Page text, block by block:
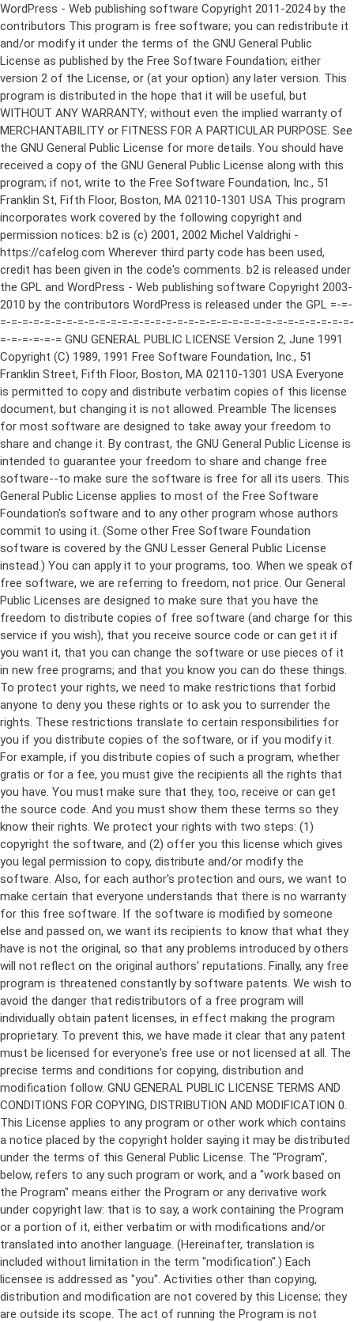
WordPress - Web publishing software Copyright 2011-2024 by the contributors This program is free software; you can redistribute it and/or modify it under the terms of the GNU General Public License as published by the Free Software Foundation; either version 2 of the License, or (at your option) any later version. This program is distributed in the hope that it will be useful, but WITHOUT ANY WARRANTY; without even the implied warranty of MERCHANTABILITY or FITNESS FOR A PARTICULAR PURPOSE. See the GNU General Public License for more details. You should have received a copy of the GNU General Public License along with this program; if not, write to the Free Software Foundation, Inc., 51 Franklin St, Fifth Floor, Boston, MA 02110-1301 USA This program incorporates work covered by the following copyright and permission notices: b2 is (c) 2001, 2002 Michel Valdrighi - https://cafelog.com Wherever third party code has been used, credit has been given in the code's comments. b2 is released under the GPL and WordPress - Web publishing software Copyright 2003-2010 by the contributors WordPress is released under the GPL =-=-=-=-=-=-=-=-=-=-=-=-=-=-=-=-=-=-=-=-=-=-=-=-=-=-=-=-=-=-=-=-=-=-=-=-=-=-=-= GNU GENERAL PUBLIC LICENSE Version 2, June 1991 Copyright (C) 1989, 1991 Free Software Foundation, Inc., 51 Franklin Street, Fifth Floor, Boston, MA 02110-1301 USA Everyone is permitted to copy and distribute verbatim copies of this license document, but changing it is not allowed. Preamble The licenses for most software are designed to take away your freedom to share and change it. By contrast, the GNU General Public License is intended to guarantee your freedom to share and change free software--to make sure the software is free for all its users. This General Public License applies to most of the Free Software Foundation's software and to any other program whose authors commit to using it. (Some other Free Software Foundation software is covered by the GNU Lesser General Public License instead.) You can apply it to your programs, too. When we speak of free software, we are referring to freedom, not price. Our General Public Licenses are designed to make sure that you have the freedom to distribute copies of free software (and charge for this service if you wish), that you receive source code or can get it if you want it, that you can change the software or use pieces of it in new free programs; and that you know you can do these things. To protect your rights, we need to make restrictions that forbid anyone to deny you these rights or to ask you to surrender the rights. These restrictions translate to certain responsibilities for you if you distribute copies of the software, or if you modify it. For example, if you distribute copies of such a program, whether gratis or for a fee, you must give the recipients all the rights that you have. You must make sure that they, too, receive or can get the source code. And you must show them these terms so they know their rights. We protect your rights with two steps: (1) copyright the software, and (2) offer you this license which gives you legal permission to copy, distribute and/or modify the software. Also, for each author's protection and ours, we want to make certain that everyone understands that there is no warranty for this free software. If the software is modified by someone else and passed on, we want its recipients to know that what they have is not the original, so that any problems introduced by others will not reflect on the original authors' reputations. Finally, any free program is threatened constantly by software patents. We wish to avoid the danger that redistributors of a free program will individually obtain patent licenses, in effect making the program proprietary. To prevent this, we have made it clear that any patent must be licensed for everyone's free use or not licensed at all. The precise terms and conditions for copying, distribution and modification follow. GNU GENERAL PUBLIC LICENSE TERMS AND CONDITIONS FOR COPYING, DISTRIBUTION AND MODIFICATION 0. This License applies to any program or other work which contains a notice placed by the copyright holder saying it may be distributed under the terms of this General Public License. The "Program", below, refers to any such program or work, and a "work based on the Program" means either the Program or any derivative work under copyright law: that is to say, a work containing the Program or a portion of it, either verbatim or with modifications and/or translated into another language. (Hereinafter, translation is included without limitation in the term "modification".) Each licensee is addressed as "you". Activities other than copying, distribution and modification are not covered by this License; they are outside its scope. The act of running the Program is not restricted, and the output from the Program is covered only if its contents constitute a work based on the Program (independent of having been made by running the Program). Whether that is true depends on what the Program does. 1. You may copy and distribute verbatim copies of the Program's source code as you receive it, in any medium, provided that you conspicuously and appropriately publish on each copy an appropriate copyright notice and disclaimer of warranty; keep intact all the notices that refer to this License and to the absence of any warranty; and give any other recipients of the Program a copy of this License along with the Program. You may charge a fee for the physical act of transferring a copy, and you may at your option offer warranty protection in exchange for a fee. 2. You may modify your copy or copies of the Program or any portion of it, thus forming a work based on the Program, and copy and distribute such modifications or work under the terms of Section 1 above, provided that you also meet all of these conditions: a) You must cause the modified files to carry prominent notices stating that you changed the files and the date of any change. b) You must cause any work that you distribute or publish, that in whole or in part contains or is derived from the Program or any part thereof, to be licensed as a whole at no charge to all third parties under the terms of this License. c) If the modified program normally reads commands interactively when run, you must cause it, when started running for such interactive use in the most ordinary way, to print or display an announcement including an appropriate copyright notice and a notice that there is no warranty (or else, saying that you provide a warranty) and that users may redistribute the program under these conditions, and telling the user how to view a copy of this License. (Exception: if the Program itself is interactive but does not normally print such an announcement, your work based on the Program is not required to print an announcement.) These requirements apply to the modified work as a whole. If identifiable sections of that work are not derived from the Program, and can be reasonably considered independent and separate works in themselves, then this License, and its terms, do not apply to those sections when you distribute them as separate works. But when you distribute the same sections as part of a whole which is a work based on the Program, the distribution of the whole must be on the terms of this License, whose permissions for other licensees extend to the entire whole, and thus to each and every part regardless of who wrote it. Thus, it is not the intent of this section to claim rights or contest your rights to work written entirely by you; rather, the intent is to exercise the right to control the distribution of derivative or collective works based on the Program. In addition, mere aggregation of another work not based on the Program with the Program (or with a work based on the Program) on a volume of a storage or distribution medium does not bring the other work under the scope of this License. 3. You may copy and distribute the Program (or a work based on it, under Section 2) in object code or executable form under the terms of Sections 1 and 2 above provided that you also do one of the following: a) Accompany it with the complete corresponding machine-readable source code, which must be distributed under the terms of Sections 1 and 2 above on a medium customarily used for software interchange; or, b) Accompany it with a written offer, valid for at least three years, to give any third party, for a charge no more than your cost of physically performing source distribution, a complete machine-readable copy of the corresponding source code, to be distributed under the terms of Sections 1 and 2 above on a medium customarily used for software interchange; or, c) Accompany it with the information you received as to the offer to distribute corresponding source code. (This alternative is allowed only for noncommercial distribution and only if you received the program in object code or executable form with such an offer, in accord with Subsection b above.) The source code for a work means the preferred form of the work for making modifications to it. For an executable work, complete source code means all the source code for all modules it contains, plus any associated interface definition files, plus the scripts used to control compilation and installation of the executable. However, as a special exception, the source code distributed need not include anything that is normally distributed (in either source or binary form) with the major components (compiler, kernel, and so on) of the operating system on which the executable runs, unless that component itself ac